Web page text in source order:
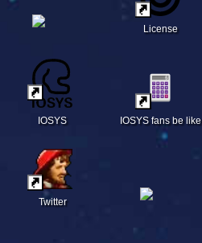
License
IOSYS IOSYS fans be like
Twitter